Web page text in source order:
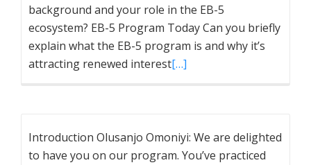
background and your role in the EB-5
ecosystem? EB-5 Program Today Can you briefly
explain what the EB-5 program is and why it’s
attracting renewed interest[…]
Introduction Olusanjo Omoniyi: We are delighted
to have you on our program. You’ve practiced